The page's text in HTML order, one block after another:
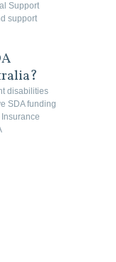
Support
support
disabilities
SDA funding